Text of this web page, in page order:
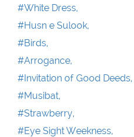
#White Dress,
#Husn e Sulook,
#Birds,
#Arrogance,
#Invitation of Good Deeds,
#Musibat,
#Strawberry,
#Eye Sight Weekness,